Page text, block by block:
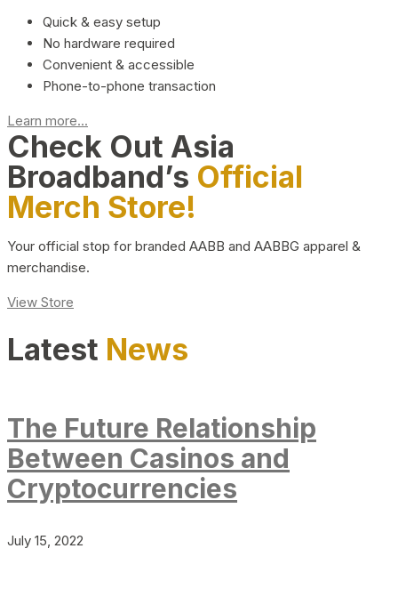
Quick & easy setup
No hardware required
Convenient & accessible
Phone-to-phone transaction
Learn more...
Check Out Asia
Broadband’s Official
Merch Store!
Your official stop for branded AABB and AABBG apparel &
merchandise.
View Store
Latest News
The Future Relationship
Between Casinos and
Cryptocurrencies
July 15, 2022